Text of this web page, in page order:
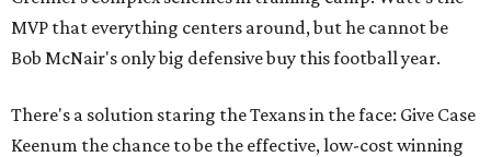
MVP that everything centers around, but he cannot be
Bob McNair's only big defensive buy this football year.
There's a solution staring the Texans in the face: Give Case
Keenum the chance to be the effective, low-cost winning